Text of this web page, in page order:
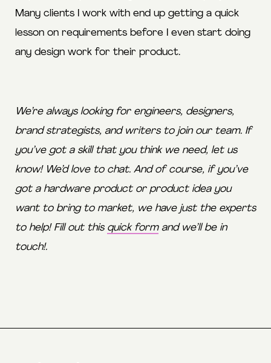
Many clients I work with end up getting a quick
lesson on requirements before I even start doing
any design work for their product.
We’re always looking for engineers, designers,
brand strategists, and writers to join our team. If
you’ve got a skill that you think we need, let us
know! We’d love to chat. And of course, if you’ve
got a hardware product or product idea you
want to bring to market, we have just the experts
to help! Fill out this quick formand we’ll be in
touch!.